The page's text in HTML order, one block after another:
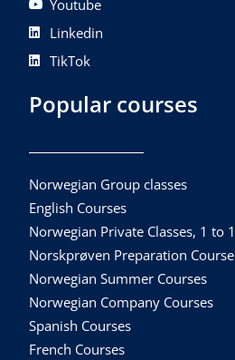
Youtube
Linkedin
TikTok
Popular courses
Norwegian Group classes
English Courses
Norwegian Private Classes, 1 to 1
Norskprøven Preparation Course
Norwegian Summer Courses
Norwegian Company Courses
Spanish Courses
French Courses